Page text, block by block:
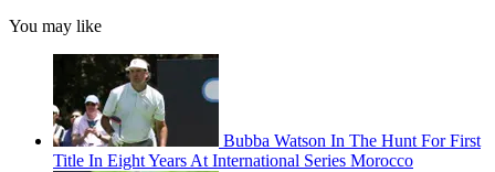
You may like
Bubba Watson In The Hunt For First
Title In Eight Years At International Series Morocco